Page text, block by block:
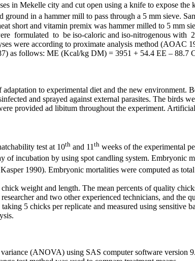
in Mekelle city and cut open using a knife to expose
in a hammer mill to pass through a 5 mm sieve.
short and vitamin premix was hammer milled to 5 mm
formulated to be iso-caloric and iso-nitrogenous
were according to proximate analysis method
as follows: ME (Kcal/kg DM) = 3951 + 54.4 EE – 88.7
to experimental diet and the new environment.
and sprayed against external parasites. The birds
provided ad libitum throughout the experiment.
test at 10th and 11 th weeks of the experimental
of incubation by using spot candling system. Embryonic
1990). Embryonic mortalities were computed as
weight and length. The mean percents of quality
and two other experienced technicians, and the
5 chicks per replicate and measured using sensitive
(ANOVA) using SAS computer software version